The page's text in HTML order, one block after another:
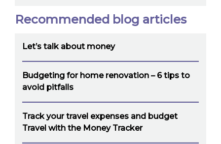
Recommended blog articles
Let’s talk about money
Budgeting for home renovation – 6 tips to
avoid pitfalls
Track your travel expenses and budget
Travel with the Money Tracker